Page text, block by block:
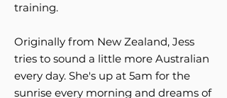
training.
Originally from New Zealand, Jess
tries to sound a little more Australian
every day. She's up at 5am for the
sunrise every morning and dreams of